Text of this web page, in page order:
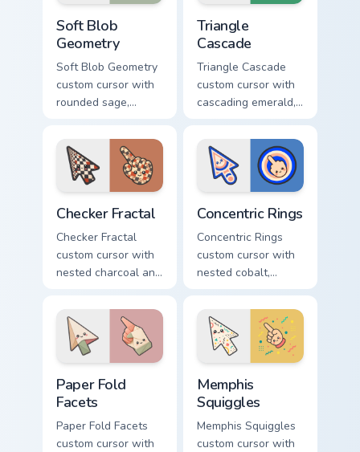
Soft Blob
Geometry
Soft Blob Geometry
custom cursor with
rounded sage,
shapes on a gentle
abstract arrow and
pointer.
Triangle
Cascade
Triangle Cascade
custom cursor with
cascading emerald,
gold, and cream
triangles on a
matching arrow and
pointer.
Checker Fractal
Checker Fractal
custom cursor with
nested charcoal and
plus rust accents on
arrow and hand.
Concentric Rings
Concentric Rings
custom cursor with
nested cobalt,
cream, and peach
circles on a
geometric arrow
and pointer.
Paper Fold
Facets
Paper Fold Facets
custom cursor with
Memphis
Squiggles
Memphis Squiggles
custom cursor with